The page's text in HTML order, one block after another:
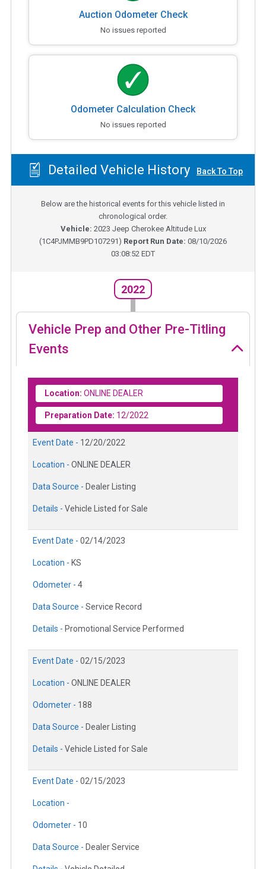
Auction Odometer Check
No issues reported
Odometer Calculation Check
No issues reported
Detailed Vehicle History Back To Top
Below are the historical events for this vehicle listed in
chronological order.
Vehicle: 2023 Jeep Cherokee Altitude Lux
(1C4PJMMB9PD107291) Report Run Date: 08/10/2026
03:08:52 EDT
2022
Vehicle Prep and Other Pre-Titling
Events
Location: ONLINE DEALER
Preparation Date: 12/2022
Event Date - 12/20/2022
Location - ONLINE DEALER
Data Source - Dealer Listing
Details - Vehicle Listed for Sale
Event Date - 02/14/2023
Location - KS
Odometer - 4
Data Source - Service Record
Details - Promotional Service Performed
Event Date - 02/15/2023
Location - ONLINE DEALER
Odometer - 188
Data Source - Dealer Listing
Details - Vehicle Listed for Sale
Event Date - 02/15/2023
Location -
Odometer - 10
Data Source - Dealer Service